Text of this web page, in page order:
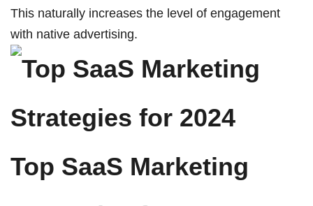
This naturally increases the level of engagement
with native advertising.
Top SaaS Marketing